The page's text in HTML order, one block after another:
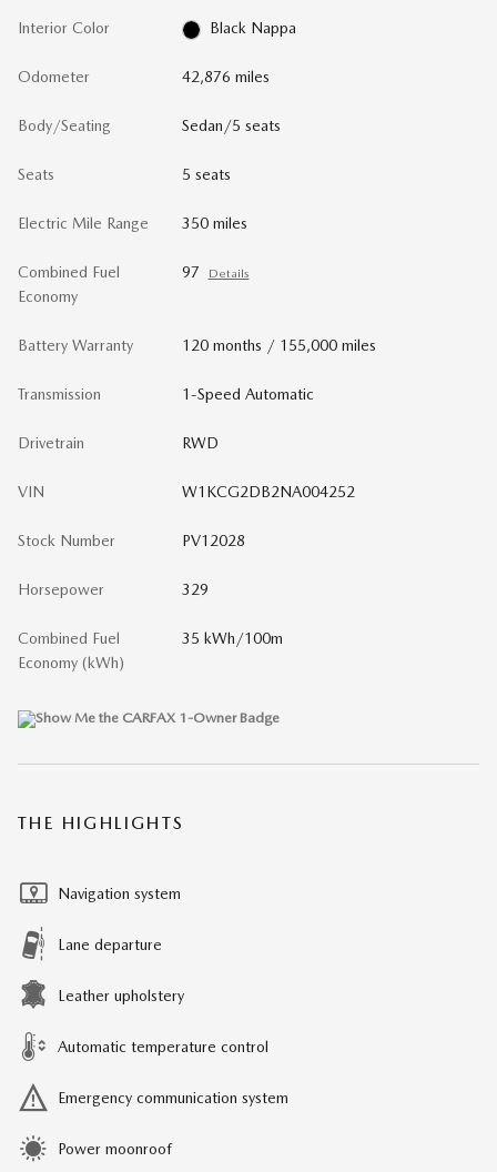
Interior Color Black Nappa
Odometer 42,876 miles
Body/Seating Sedan/5 seats
Seats 5 seats
Electric Mile Range 350 miles
Combined Fuel
Economy
97 Details
Battery Warranty 120 months / 155,000 miles
Transmission 1-Speed Automatic
Drivetrain RWD
VIN W1KCG2DB2NA004252
Stock Number PV12028
Horsepower 329
Combined Fuel
Economy (kWh)
35 kWh/100m
THE HIGHLIGHTS
Navigation system
Lane departure
Leather upholstery
Automatic temperature control
Emergency communication system
Power moonroof